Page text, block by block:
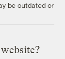
be outdated or